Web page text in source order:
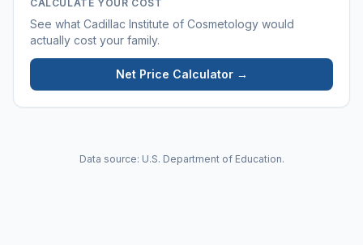
CALCULATE YOUR COST
See what Cadillac Institute of Cosmetology would
actually cost your family.
Net Price Calculator →
Data source: U.S. Department of Education.